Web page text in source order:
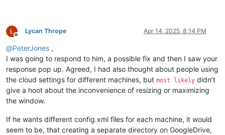
Offline
Lycan Thrope Apr 14, 2025, 8:14 PM
@PeterJones ,
I was going to respond to him, a possible fix and then I saw your
response pop up. Agreed, I had also thought about people using
the cloud settings for different machines, but most likely didn’t
give a hoot about the inconvenience of resizing or maximizing
the window.
If he wants different config.xml files for each machine, it would
seem to be, that creating a separate directory on GoogleDrive,